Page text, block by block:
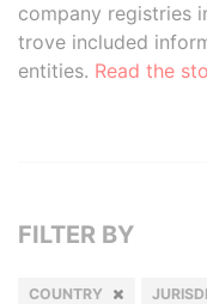
company registries
trove included
entities. Read the
FILTER BY
COUNTRY